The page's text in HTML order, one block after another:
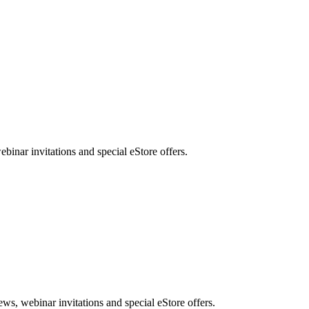
invitations and special eStore offers.
webinar invitations and special eStore offers.